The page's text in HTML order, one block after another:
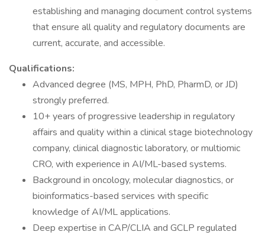
establishing and managing document control systems
that ensure all quality and regulatory documents are
current, accurate, and accessible.
Qualifications:
Advanced degree (MS, MPH, PhD, PharmD, or JD)
strongly preferred.
10+ years of progressive leadership in regulatory
affairs and quality within a clinical stage biotechnology
company, clinical diagnostic laboratory, or multiomic
CRO, with experience in AI/ML-based systems.
Background in oncology, molecular diagnostics, or
bioinformatics-based services with specific
knowledge of AI/ML applications.
Deep expertise in CAP/CLIA and GCLP regulated